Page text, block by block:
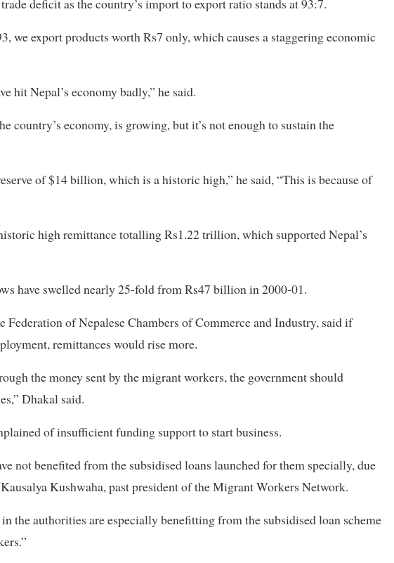
deficit as the country’s import to export ratio stands at 93:7.
we export products worth Rs7 only, which causes a staggering economic
hit Nepal’s economy badly,” he said.
country’s economy, is growing, but it’s not enough to sustain the
of $14 billion, which is a historic high,” he said, “This is because of
high remittance totalling Rs1.22 trillion, which supported Nepal’s
have swelled nearly 25-fold from Rs47 billion in 2000-01.
Federation of Nepalese Chambers of Commerce and Industry, said if
remittances would rise more.
the money sent by the migrant workers, the government should
Dhakal said.
of insufficient funding support to start business.
not benefited from the subsidised loans launched for them specially, due
Kushwaha, past president of the Migrant Workers Network.
the authorities are especially benefitting from the subsidised loan scheme